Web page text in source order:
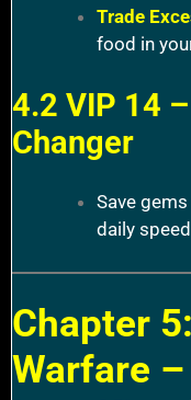
Trade
food in
4.2 VIP 14
Changer
Save
daily
Chapter
Warfare